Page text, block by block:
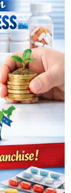
see your
contact you for
Content
leads.
authority in